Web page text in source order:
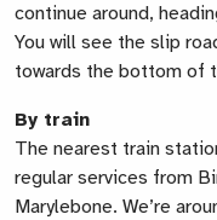
continue around,
You will see the slip
towards the bottom of
By train
The nearest train
regular services from
Marylebone. We’re